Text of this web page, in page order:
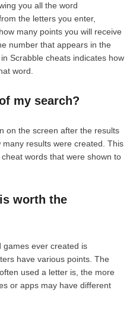
you all the word
the letters you enter,
many points you will receive
number that appears in the
Scrabble cheats indicates how
word.
my search?
on the screen after the results
results were created. This
words that were shown to
worth the
games ever created is
have various points. The
used a letter is, the more
or apps may have different